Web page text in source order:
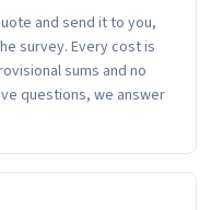
and send it to you,
survey. Every cost is
sums and no
questions, we answer